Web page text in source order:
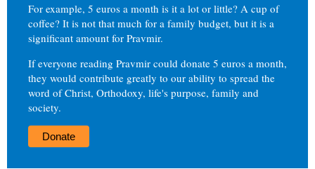
For example, 5 euros a month is it a lot or little? A cup of
coffee? It is not that much for a family budget, but it is a
significant amount for Pravmir.
If everyone reading Pravmir could donate 5 euros a month,
they would contribute greatly to our ability to spread the
word of Christ, Orthodoxy, life's purpose, family and
society.
Donate